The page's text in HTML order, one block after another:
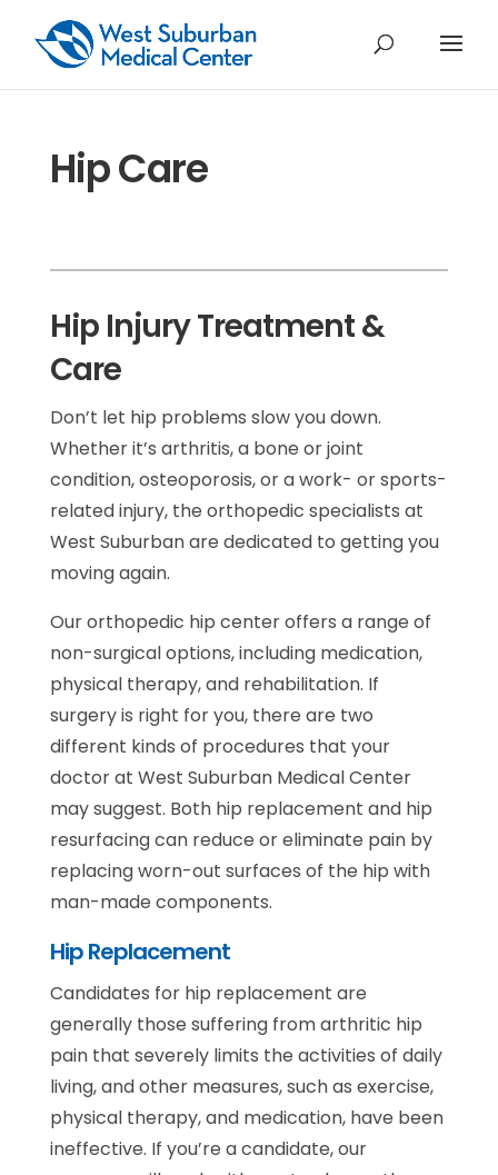
Hip Care
Hip Injury Treatment &
Care
Don’t let hip problems slow you down.
Whether it’s arthritis, a bone or joint
condition, osteoporosis, or a work- or sports-
related injury, the orthopedic specialists at
West Suburban are dedicated to getting you
moving again.
Our orthopedic hip center offers a range of
non-surgical options, including medication,
physical therapy, and rehabilitation. If
surgery is right for you, there are two
different kinds of procedures that your
doctor at West Suburban Medical Center
may suggest. Both hip replacement and hip
resurfacing can reduce or eliminate pain by
replacing worn-out surfaces of the hip with
man-made components.
Hip Replacement
Candidates for hip replacement are
generally those suffering from arthritic hip
pain that severely limits the activities of daily
living, and other measures, such as exercise,
physical therapy, and medication, have been
ineffective. If you’re a candidate, our